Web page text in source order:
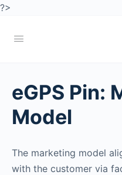
?>
eGPS Pin:
Model
The marketing model
with the customer via